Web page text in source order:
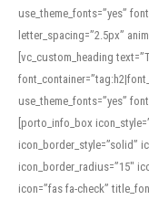
use_theme_fonts=”yes”
letter_spacing=”2.5px”
[vc_custom_heading
use_theme_fonts=”yes”
[porto_info_box
icon_border_style=”solid”
icon_border_radius=”15″
icon=”fas fa-check”